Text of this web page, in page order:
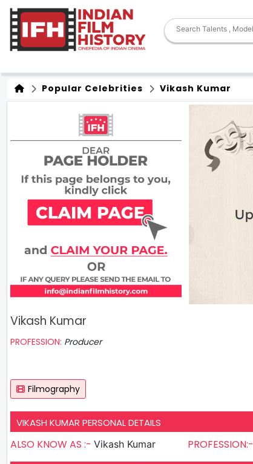
Popular Celebrities Vikash Kumar
Vikash Kumar
PROFESSION: Producer
Filmography
VIKASH KUMAR PERSONAL DETAILS
ALSO KNOW AS :- Vikash Kumar PROFESSION:-